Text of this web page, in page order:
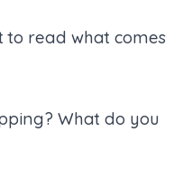
to read what comes
What do you